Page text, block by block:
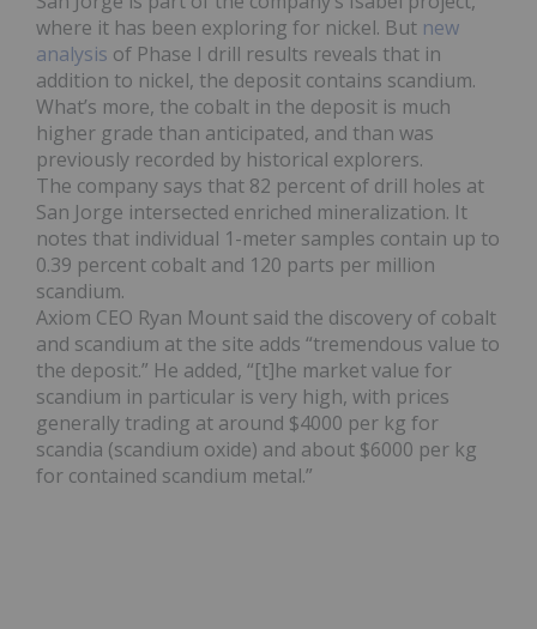
where it has been exploring for nickel. But new
analysis of Phase I drill results reveals that in
addition to nickel, the deposit contains scandium.
What’s more, the cobalt in the deposit is much
higher grade than anticipated, and than was
previously recorded by historical explorers.
The company says that 82 percent of drill holes at
San Jorge intersected enriched mineralization. It
notes that individual 1-meter samples contain up to
0.39 percent cobalt and 120 parts per million
scandium.
Axiom CEO Ryan Mount said the discovery of cobalt
and scandium at the site adds “tremendous value to
the deposit.” He added, “[t]he market value for
scandium in particular is very high, with prices
generally trading at around $4000 per kg for
scandia (scandium oxide) and about $6000 per kg
for contained scandium metal.”